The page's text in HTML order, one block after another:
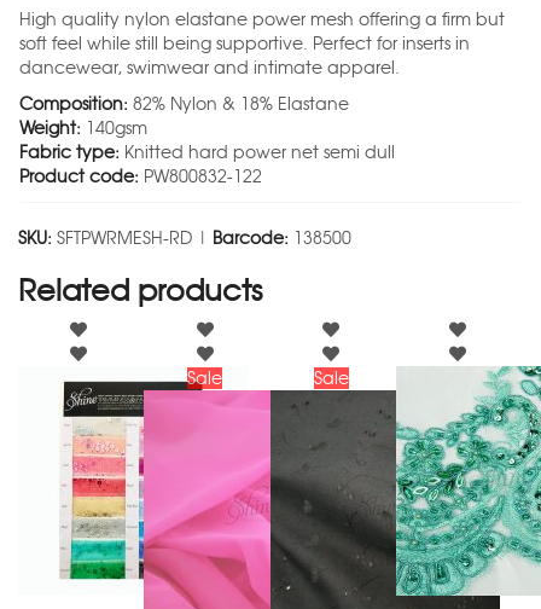
High quality nylon elastane power mesh offering a firm but
soft feel while still being supportive. Perfect for inserts in
dancewear, swimwear and intimate apparel.
Composition: 82% Nylon & 18% Elastane
Weight: 140gsm
Fabric type: Knitted hard power net semi dull
Product code: PW800832-122
SKU: SFTPWRMESH-RD | Barcode: 138500
Related products
Sale Sale